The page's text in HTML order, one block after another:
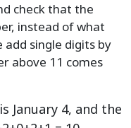
check that the
instead of what
add single digits by
above 11 comes
January 4, and the